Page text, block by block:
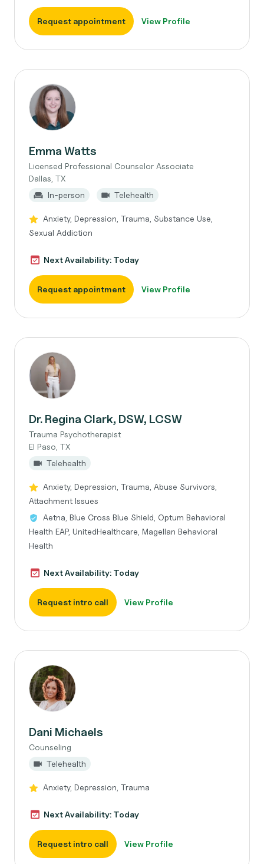
Request appointment View Profile
Emma Watts
Licensed Professional Counselor Associate
Dallas, TX
In-person
Telehealth
Anxiety, Depression, Trauma, Substance Use,
Sexual Addiction
Next Availability: Today
Request appointment View Profile
Dr. Regina Clark, DSW, LCSW
Trauma Psychotherapist
El Paso, TX
Telehealth
Anxiety, Depression, Trauma, Abuse Survivors,
Attachment Issues
Aetna, Blue Cross Blue Shield, Optum Behavioral
Health EAP, UnitedHealthcare, Magellan Behavioral
Health
Next Availability: Today
Request intro call View Profile
Dani Michaels
Counseling
Telehealth
Anxiety, Depression, Trauma
Next Availability: Today
Request intro call View Profile